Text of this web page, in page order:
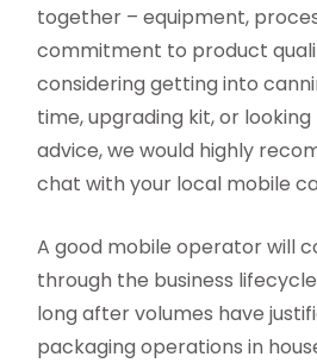
together – equipment,
commitment to product
considering getting into
time, upgrading kit, or
advice, we would highly
chat with your local mobile
A good mobile operator will
through the business
long after volumes have
packaging operations in